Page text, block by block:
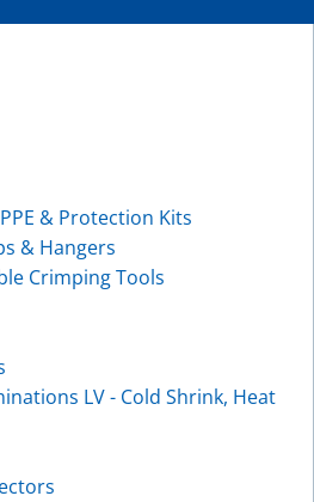
& Protection Kits
& Hangers
Crimping Tools
LV - Cold Shrink, Heat